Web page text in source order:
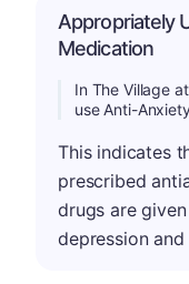
Appropriately
Medication
In The Village
use Anti-
This indicates
prescribed
drugs are
depression and